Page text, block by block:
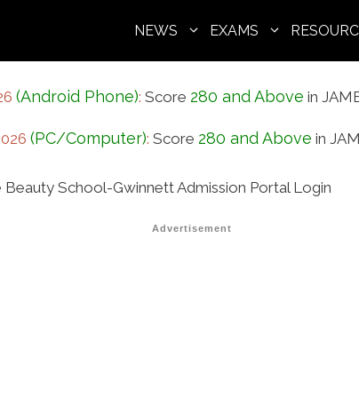
NEWS EXAMS
(Android Phone): Score 280 and Above in
(PC/Computer): Score 280 and Above in
Beauty School-Gwinnett Admission Portal Login
Advertisement